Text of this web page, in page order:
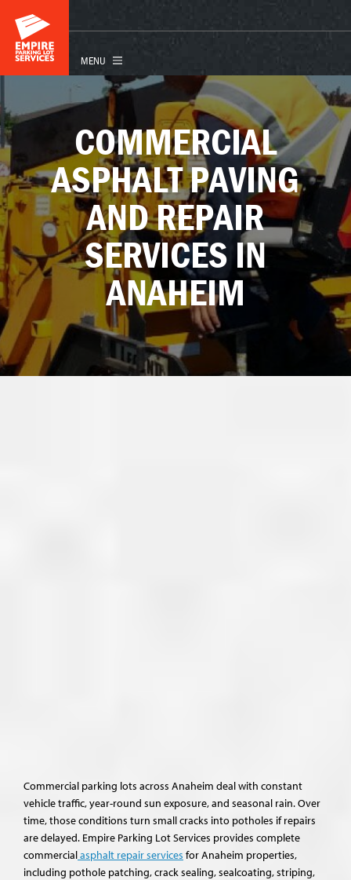
COMMERCIAL
ASPHALT PAVING
AND REPAIR
SERVICES IN
ANAHEIM
Commercial parking lots across Anaheim deal with constant
vehicle traffic, year-round sun exposure, and seasonal rain. Over
time, those conditions turn small cracks into potholes if repairs
are delayed. Empire Parking Lot Services provides complete
commercialasphalt repair services for Anaheim properties,
including pothole patching, crack sealing, sealcoating, striping,